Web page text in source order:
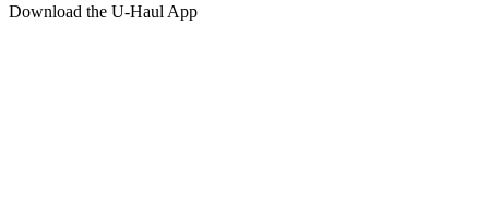
Download the U-Haul App